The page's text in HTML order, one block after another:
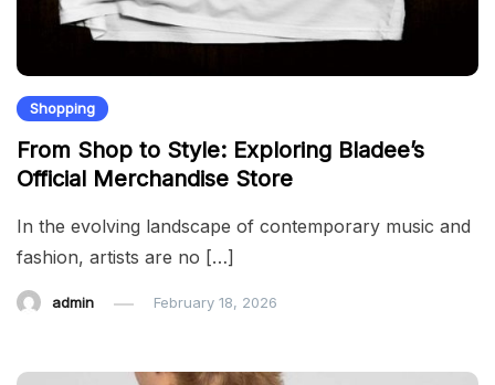
Shopping
From Shop to Style: Exploring Bladee’s
Official Merchandise Store
In the evolving landscape of contemporary music and
fashion, artists are no […]
admin February 18, 2026